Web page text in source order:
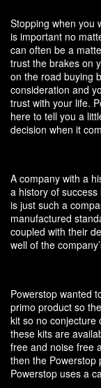
Stopping when you
is important no
can often be a
trust the brakes on
on the road buying
consideration and
trust with your life.
here to tell you a
decision when it
A company with a
a history of
is just such a
manufactured
coupled with their
well of the
Powerstop wanted
primo product so
kit so no conjecture
these kits are
free and noise free
then the Powerstop
Powerstop uses a